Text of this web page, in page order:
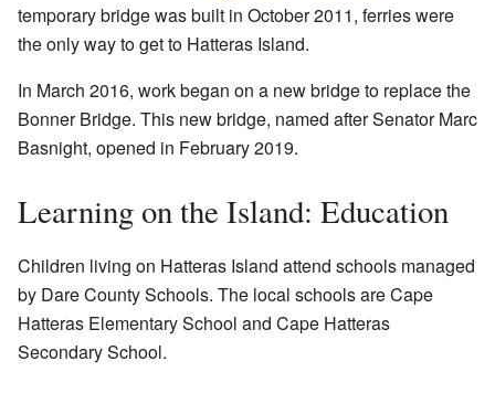
temporary bridge was built in October 2011, ferries were
the only way to get to Hatteras Island.
In March 2016, work began on a new bridge to replace the
Bonner Bridge. This new bridge, named after Senator Marc
Basnight, opened in February 2019.
Learning on the Island: Education
Children living on Hatteras Island attend schools managed
by Dare County Schools. The local schools are Cape
Hatteras Elementary School and Cape Hatteras
Secondary School.